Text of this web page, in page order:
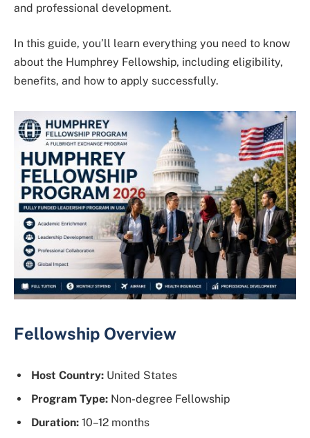
and professional development.
In this guide, you’ll learn everything you need to know
about the Humphrey Fellowship, including eligibility,
benefits, and how to apply successfully.
Fellowship Overview
Host Country: United States
Program Type: Non-degree Fellowship
Duration: 10–12 months